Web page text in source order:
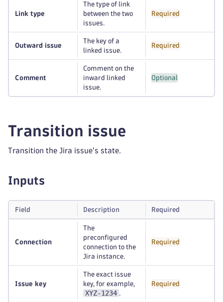
Link type
The type of link
between the two
issues.
Required
Outward issue
The key of a
linked issue.
Required
Comment
Comment on the
inward linked
issue.
Optional
Transition issue
Transition the Jira issue's state.
Inputs
Field Description Required
Connection
The
preconfigured
connection to the
Jira instance.
Required
Issue key
The exact issue
key, for example,
XYZ-1234 .
Required